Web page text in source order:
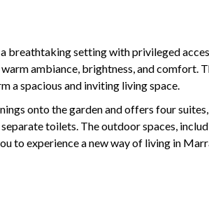
breathtaking setting with privileged
ambiance, brightness, and comfort.
a spacious and inviting living space.
onto the garden and offers four
toilets. The outdoor spaces,
to experience a new way of living in